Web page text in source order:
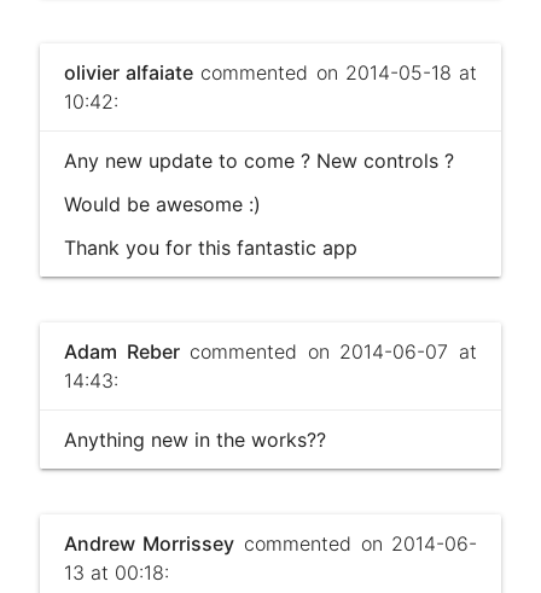
olivier alfaiate commented on 2014-05-18 at
10:42:
Any new update to come ? New controls ?
Would be awesome :)
Thank you for this fantastic app
Adam Rebercommented on 2014-06-07 at
14:43:
Anything new in the works??
Andrew Morrissey commented on 2014-06-
13 at 00:18: